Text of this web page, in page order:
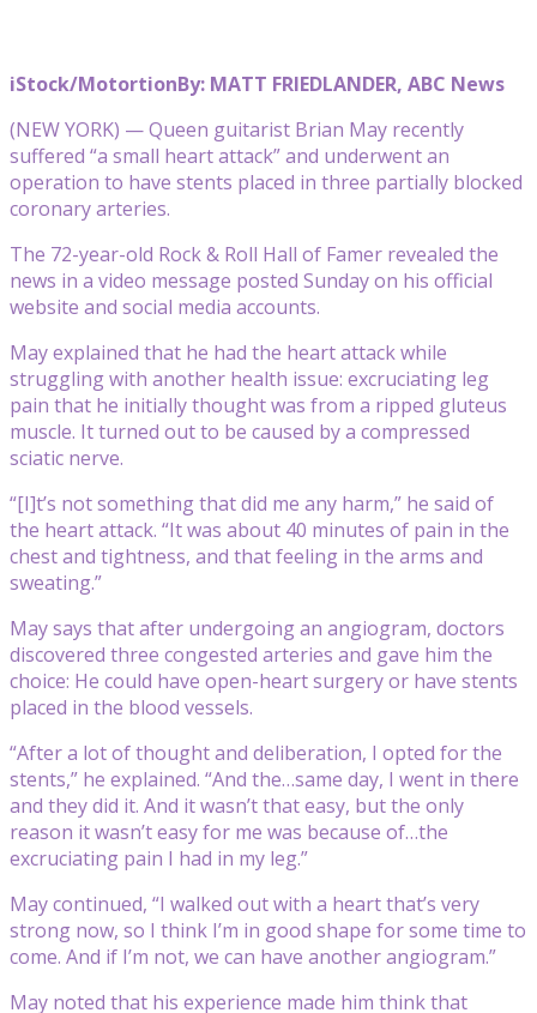
iStock/MotortionBy: MATT FRIEDLANDER, ABC News
(NEW YORK) — Queen guitarist Brian May recently
suffered “a small heart attack” and underwent an
operation to have stents placed in three partially blocked
coronary arteries.
The 72-year-old Rock & Roll Hall of Famer revealed the
news in a video message posted Sunday on his official
website and social media accounts.
May explained that he had the heart attack while
struggling with another health issue: excruciating leg
pain that he initially thought was from a ripped gluteus
muscle. It turned out to be caused by a compressed
sciatic nerve.
“[I]t’s not something that did me any harm,” he said of
the heart attack. “It was about 40 minutes of pain in the
chest and tightness, and that feeling in the arms and
sweating.”
May says that after undergoing an angiogram, doctors
discovered three congested arteries and gave him the
choice: He could have open-heart surgery or have stents
placed in the blood vessels.
“After a lot of thought and deliberation, I opted for the
stents,” he explained. “And the…same day, I went in there
and they did it. And it wasn’t that easy, but the only
reason it wasn’t easy for me was because of…the
excruciating pain I had in my leg.”
May continued, “I walked out with a heart that’s very
strong now, so I think I’m in good shape for some time to
come. And if I’m not, we can have another angiogram.”
May noted that his experience made him think that